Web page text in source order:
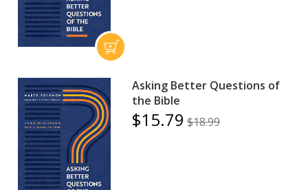
Asking Better Questions of
the Bible
$15.79 $18.99